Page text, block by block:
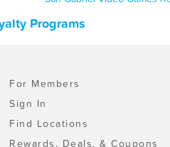
Programs
For Members
Sign In
Find Locations
Rewards, Deals, & Coupons